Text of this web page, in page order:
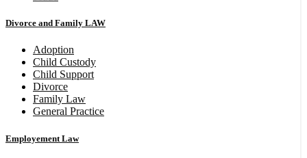
Divorce and Family LAW
Adoption
Child Custody
Child Support
Divorce
Family Law
General Practice
Employement Law